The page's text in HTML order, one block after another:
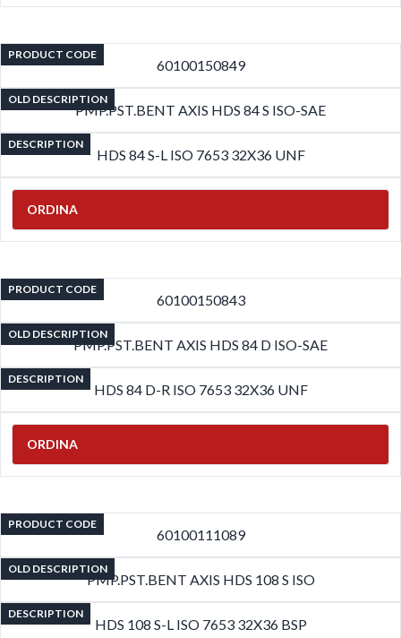
PRODUCT CODE
60100150849
OLD DESCRIPTION
PMP.PST.BENT AXIS HDS 84 S ISO-SAE
DESCRIPTION
HDS 84 S-L ISO 7653 32X36 UNF
ORDINA
PRODUCT CODE
60100150843
OLD DESCRIPTION
PMP.PST.BENT AXIS HDS 84 D ISO-SAE
DESCRIPTION
HDS 84 D-R ISO 7653 32X36 UNF
ORDINA
PRODUCT CODE
60100111089
OLD DESCRIPTION
PMP.PST.BENT AXIS HDS 108 S ISO
DESCRIPTION
HDS 108 S-L ISO 7653 32X36 BSP